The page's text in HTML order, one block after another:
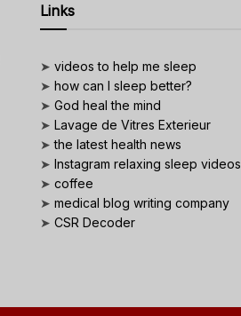
Links
➤ videos to help me sleep
➤ how can I sleep better?
➤ God heal the mind
➤ Lavage de Vitres Exterieur
➤the latest health news
➤ Instagram relaxing sleep videos
➤ coffee
➤ medical blog writing company
➤ CSR Decoder